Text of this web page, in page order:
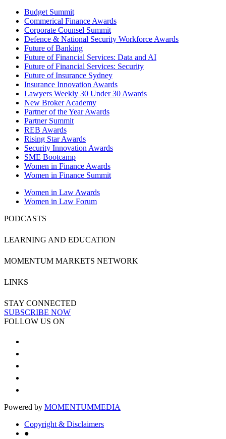
Budget Summit
Commerical Finance Awards
Corporate Counsel Summit
Defence & National Security Workforce Awards
Future of Banking
Future of Financial Services: Data and AI
Future of Financial Services: Security
Future of Insurance Sydney
Insurance Innovation Awards
Lawyers Weekly 30 Under 30 Awards
New Broker Academy
Partner of the Year Awards
Partner Summit
REB Awards
Rising Star Awards
Security Innovation Awards
SME Bootcamp
Women in Finance Awards
Women in Finance Summit
Women in Law Awards
Women in Law Forum
PODCASTS
LEARNING AND EDUCATION
MOMENTUM MARKETS NETWORK
LINKS
STAY CONNECTED
SUBSCRIBE NOW
FOLLOW US ON
Powered by MOMENTUMMEDIA
Copyright & Disclaimers
●